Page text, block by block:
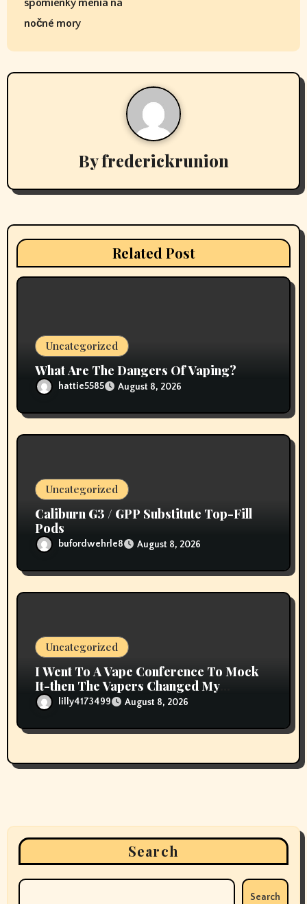
n
a
a
t
o
spomienky menia na
nočné mory
Byfrederickrunion
Related Post
Uncategorized
What Are The Dangers Of Vaping?
hattie5585 August 8, 2026
Uncategorized
Caliburn G3 / GPP Substitute Top-Fill
Pods
bufordwehrle8 August 8, 2026
Uncategorized
I Went To A Vape Conference To Mock
It-then The Vapers Changed My
Thoughts
lilly4173499 August 8, 2026
Search
Search